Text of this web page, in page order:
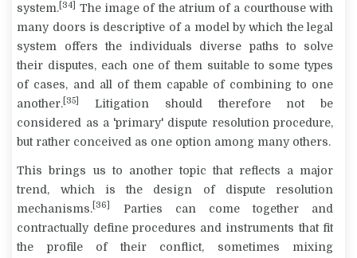
system. [34] The image of the atriumof a courthouse with
many doors is descriptive of a model by which the legal
system offers the individuals diverse paths to solve
their disputes, each one of them suitable to some types
of cases, and all of them capable of combining to one
another. [35]
Litigation should therefore not be
considered as a 'primary' dispute resolution procedure,
but rather conceived as one option among many others.
This brings us to another topic that reflects a major
trend, which is the design of dispute resolution
mechanisms. [36]
Parties can come together and
contractually define procedures and instruments that fit
the profile of their conflict, sometimes mixing